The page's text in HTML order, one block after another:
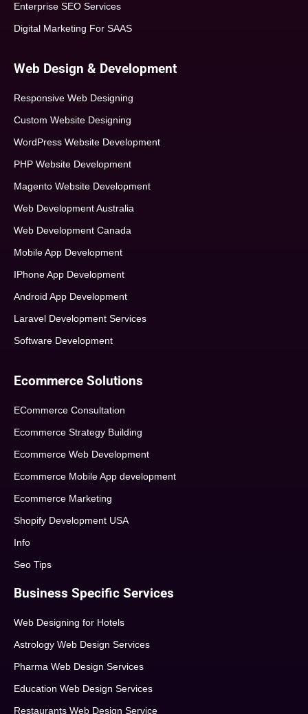
Enterprise SEO Services
Digital Marketing For SAAS
Web Design & Development
Responsive Web Designing
Custom Website Designing
WordPress Website Development
PHP Website Development
Magento Website Development
Web Development Australia
Web Development Canada
Mobile App Development
IPhone App Development
Android App Development
Laravel Development Services
Software Development
Ecommerce Solutions
ECommerce Consultation
Ecommerce Strategy Building
Ecommerce Web Development
Ecommerce Mobile App development
Ecommerce Marketing
Shopify Development USA
Info
Seo Tips
Business Specific Services
Web Designing for Hotels
Astrology Web Design Services
Pharma Web Design Services
Education Web Design Services
Restaurants Web Design Service